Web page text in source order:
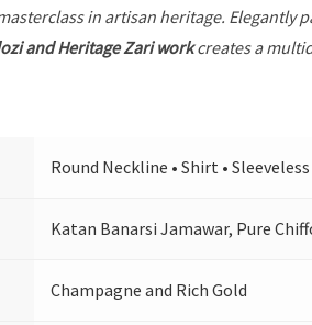
in artisan heritage. Elegantly
and Heritage Zari workcreates a
Round Neckline • Shirt • Sleeveless
Katan Banarsi Jamawar, Pure
Champagne and Rich Gold